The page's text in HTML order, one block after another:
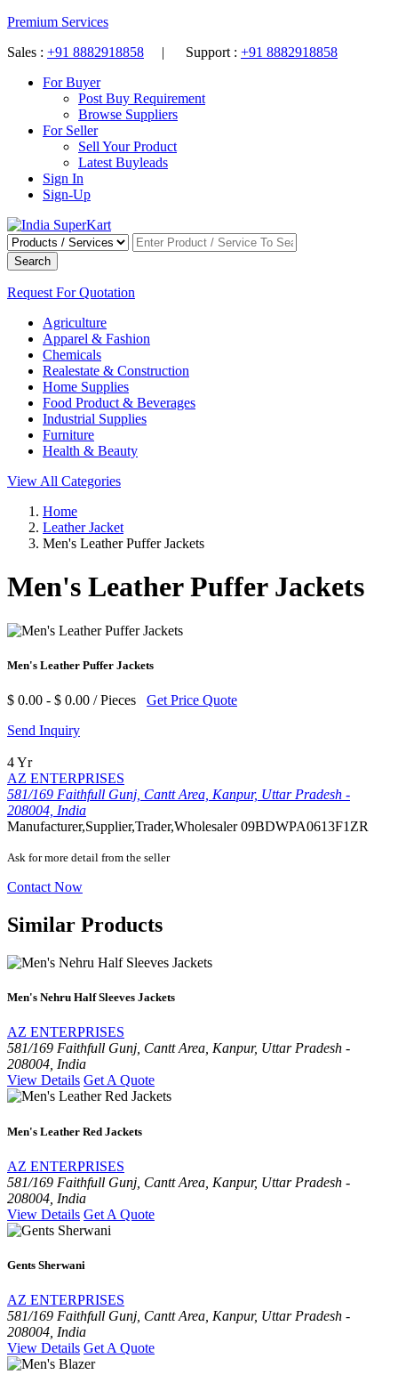
Premium Services
Sales : +91 8882918858 | Support : +91 8882918858
For Buyer
Post Buy Requirement
Browse Suppliers
For Seller
Sell Your Product
Latest Buyleads
Sign In
Sign-Up
Search
Request For Quotation
Agriculture
Apparel & Fashion
Chemicals
Realestate & Construction
Home Supplies
Food Product & Beverages
Industrial Supplies
Furniture
Health & Beauty
View All Categories
Home
Leather Jacket
Men's Leather Puffer Jackets
Men's Leather Puffer Jackets
Men's Leather Puffer Jackets
$ 0.00 - $ 0.00 / Pieces Get Price Quote
Send Inquiry
4 Yr
AZ ENTERPRISES
581/169 Faithfull Gunj, Cantt Area, Kanpur, Uttar Pradesh -
208004, India
Manufacturer,Supplier,Trader,Wholesaler09BDWPA0613F1ZR
Ask for more detail from the seller
Contact Now
Similar Products
Men's Nehru Half Sleeves Jackets
AZ ENTERPRISES
581/169 Faithfull Gunj, Cantt Area, Kanpur, Uttar Pradesh -
208004, India
View Details Get A Quote
Men's Leather Red Jackets
AZ ENTERPRISES
581/169 Faithfull Gunj, Cantt Area, Kanpur, Uttar Pradesh -
208004, India
View Details Get A Quote
Gents Sherwani
AZ ENTERPRISES
581/169 Faithfull Gunj, Cantt Area, Kanpur, Uttar Pradesh -
208004, India
View Details Get A Quote